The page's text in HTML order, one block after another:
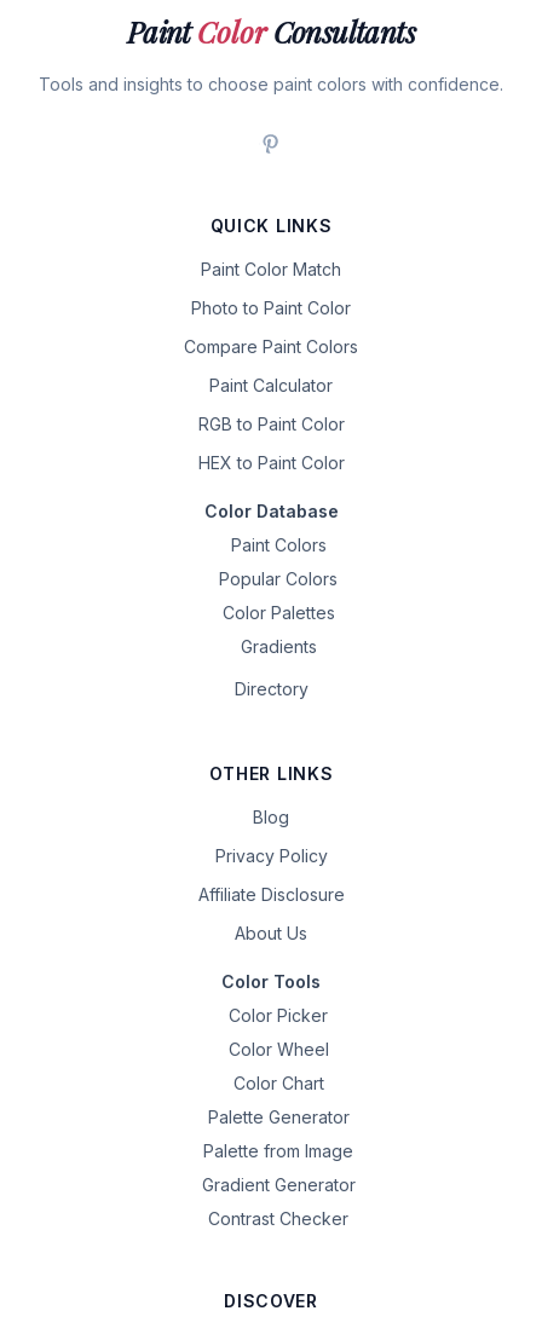
PaintColorConsultants
Tools and insights to choose paint colors with confidence.
QUICK LINKS
Paint Color Match
Photo to Paint Color
Compare Paint Colors
Paint Calculator
RGB to Paint Color
HEX to Paint Color
Color Database
Paint Colors
Popular Colors
Color Palettes
Gradients
Directory
OTHER LINKS
Blog
Privacy Policy
Affiliate Disclosure
About Us
Color Tools
Color Picker
Color Wheel
Color Chart
Palette Generator
Palette from Image
Gradient Generator
Contrast Checker
DISCOVER